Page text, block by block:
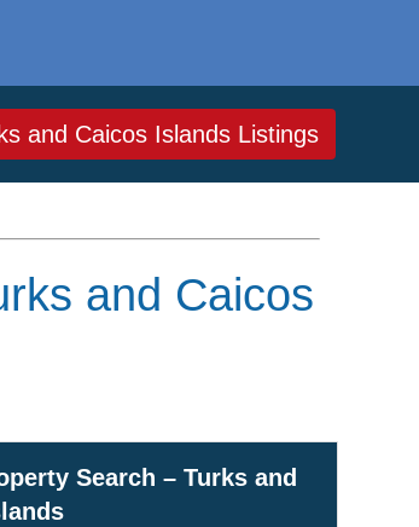
and Caicos Islands Listings
and Caicos
Search – Turks and